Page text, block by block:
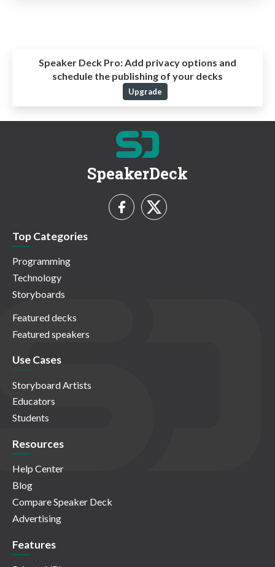
Speaker Deck Pro: Add privacy options and
schedule the publishing of your decks
Upgrade
SpeakerDeck
Top Categories
Programming
Technology
Storyboards
Featured decks
Featured speakers
Use Cases
Storyboard Artists
Educators
Students
Resources
Help Center
Blog
Compare Speaker Deck
Advertising
Features